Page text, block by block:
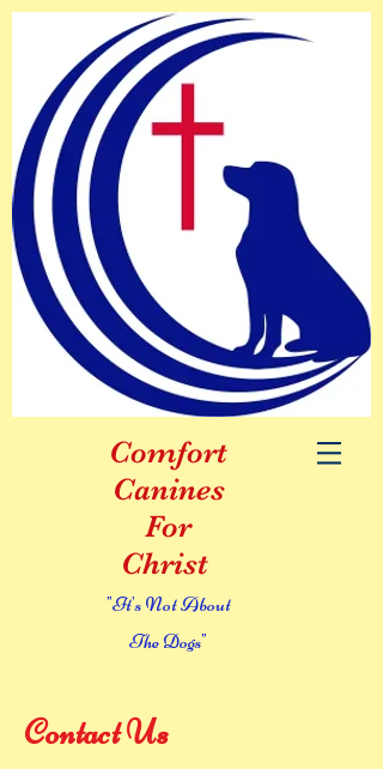
Comfort
Canines
For
Christ
"It's Not About
The Dogs"
Contact Us